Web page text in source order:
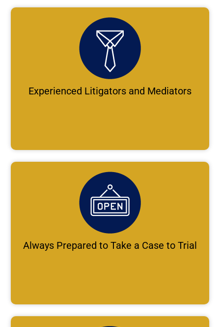
Experienced Litigators and Mediators
Always Prepared to Take a Case to Trial